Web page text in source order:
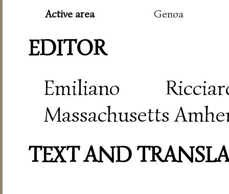
Active area Genoa
EDITOR
Emiliano
Massachusetts
TEXT AND